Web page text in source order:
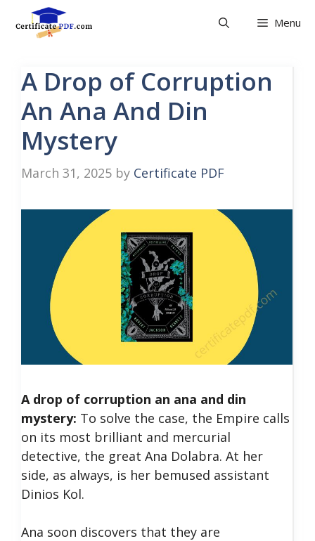
Menu
A Drop of Corruption
An Ana And Din
Mystery
March 31, 2025 by Certificate PDF
A drop of corruption an ana and din
mystery: To solve the case, the Empire calls
on its most brilliant and mercurial
detective, the great Ana Dolabra. At her
side, as always, is her bemused assistant
Dinios Kol.
Ana soon discovers that they are